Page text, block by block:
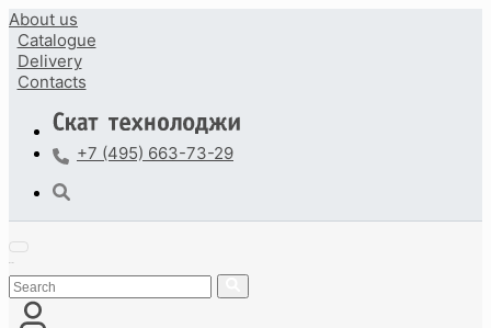
About us
Catalogue
Delivery
Contacts
+7 (495) 663-73-29